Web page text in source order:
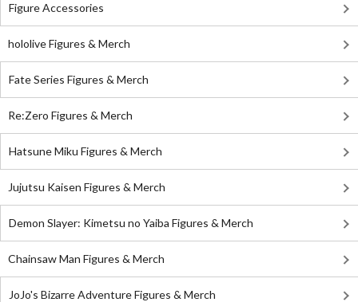
Figure Accessories
hololive Figures & Merch
Fate Series Figures & Merch
Re:Zero Figures & Merch
Hatsune Miku Figures & Merch
Jujutsu Kaisen Figures & Merch
Demon Slayer: Kimetsu no Yaiba Figures & Merch
Chainsaw Man Figures & Merch
JoJo's Bizarre Adventure Figures & Merch